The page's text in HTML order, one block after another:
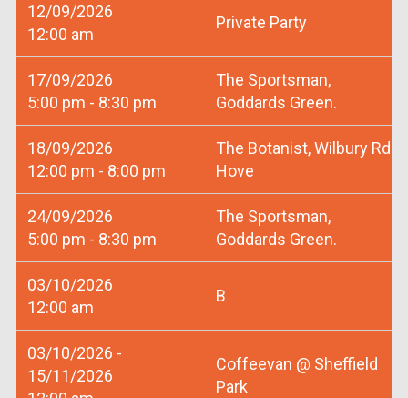
12/09/2026
12:00 am
Private Party
17/09/2026
5:00 pm - 8:30 pm
The Sportsman,
Goddards Green.
18/09/2026
12:00 pm - 8:00 pm
The Botanist, Wilbury Rd
Hove
24/09/2026
5:00 pm - 8:30 pm
The Sportsman,
Goddards Green.
03/10/2026
12:00 am
B
03/10/2026 -
15/11/2026
Coffeevan @ Sheffield
Park